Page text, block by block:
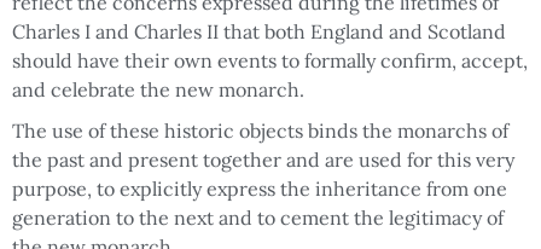
Charles I and Charles II that both England and Scotland
should have their own events to formally confirm, accept,
and celebrate the new monarch.
The use of these historic objects binds the monarchs of
the past and present together and are used for this very
purpose, to explicitly express the inheritance from one
generation to the next and to cement the legitimacy of